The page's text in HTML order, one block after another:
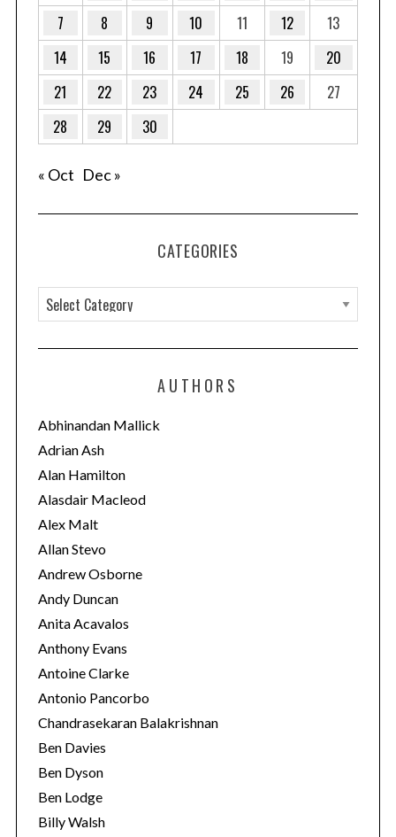
7
8 9 10 11 12
13
14
15 16 17 18 19
20
21
22 23 24 25 26
27
28
29 30
« Oct Dec »
CATEGORIES
a
t
o
r
i
e
s
AUTHORS
Abhinandan Mallick
Adrian Ash
Alan Hamilton
Alasdair Macleod
Alex Malt
Allan Stevo
Andrew Osborne
Andy Duncan
Anita Acavalos
Anthony Evans
Antoine Clarke
Antonio Pancorbo
Chandrasekaran Balakrishnan
Ben Davies
Ben Dyson
Ben Lodge
Billy Walsh